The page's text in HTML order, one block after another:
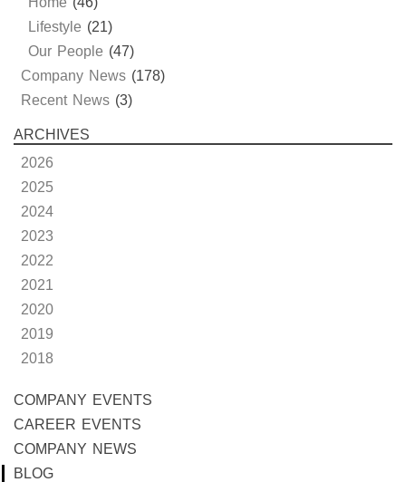
Lifestyle (21)
Our People (47)
Company News(178)
Recent News(3)
ARCHIVES
2026
2025
2024
2023
2022
2021
2020
2019
2018
COMPANY EVENTS
CAREER EVENTS
COMPANY NEWS
BLOG